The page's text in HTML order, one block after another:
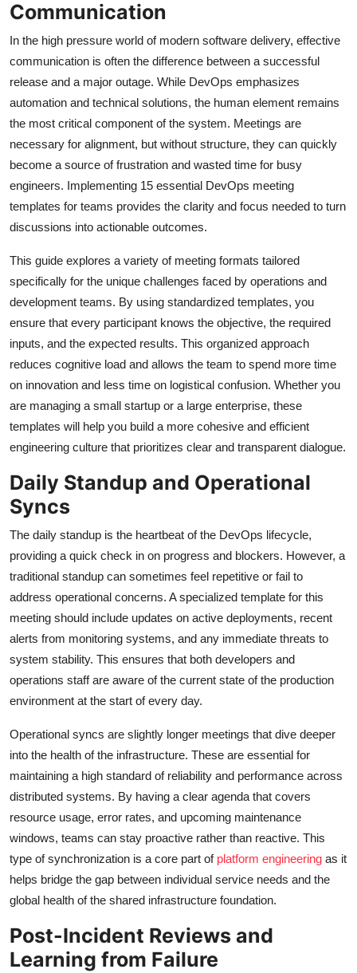
Communication
In the high pressure world of modern software delivery, effective
communication is often the difference between a successful
release and a major outage. While DevOps emphasizes
automation and technical solutions, the human element remains
the most critical component of the system. Meetings are
necessary for alignment, but without structure, they can quickly
become a source of frustration and wasted time for busy
engineers. Implementing 15 essential DevOps meeting
templates for teams provides the clarity and focus needed to turn
discussions into actionable outcomes.
This guide explores a variety of meeting formats tailored
specifically for the unique challenges faced by operations and
development teams. By using standardized templates, you
ensure that every participant knows the objective, the required
inputs, and the expected results. This organized approach
reduces cognitive load and allows the team to spend more time
on innovation and less time on logistical confusion. Whether you
are managing a small startup or a large enterprise, these
templates will help you build a more cohesive and efficient
engineering culture that prioritizes clear and transparent dialogue.
Daily Standup and Operational
Syncs
The daily standup is the heartbeat of the DevOps lifecycle,
providing a quick check in on progress and blockers. However, a
traditional standup can sometimes feel repetitive or fail to
address operational concerns. A specialized template for this
meeting should include updates on active deployments, recent
alerts from monitoring systems, and any immediate threats to
system stability. This ensures that both developers and
operations staff are aware of the current state of the production
environment at the start of every day.
Operational syncs are slightly longer meetings that dive deeper
into the health of the infrastructure. These are essential for
maintaining a high standard of reliability and performance across
distributed systems. By having a clear agenda that covers
resource usage, error rates, and upcoming maintenance
windows, teams can stay proactive rather than reactive. This
type of synchronization is a core part of platform engineering as it
helps bridge the gap between individual service needs and the
global health of the shared infrastructure foundation.
Post-Incident Reviews and
Learning from Failure